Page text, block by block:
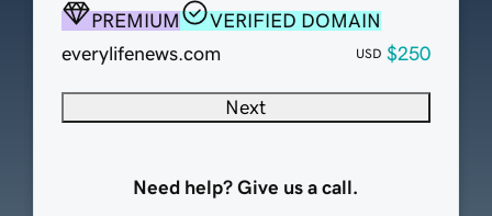
PREMIUM
VERIFIED DOMAIN
everylifenews.com
USD $250
Next
Need help? Give us a call.